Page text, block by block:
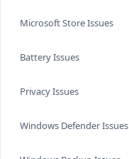
Microsoft Store Issues
Battery Issues
Privacy Issues
Windows Defender Issues